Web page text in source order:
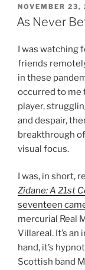
POSTED
ON
NOVEMBER 23,
As Never
I was watching
friends
in these
occurred to me
player,
and despair,
breakthrough
visual focus.
I was, in short,
Zidane: A 21st
seventeen
mercurial Real
Villareal. It’s
hand, it’s
Scottish band